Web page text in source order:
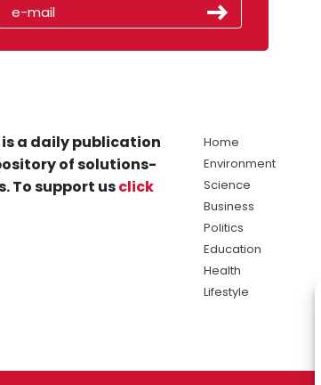
a daily publication
of solutions-
To support usclick
Home
Environment
Science
Business
Politics
Education
Health
Lifestyle